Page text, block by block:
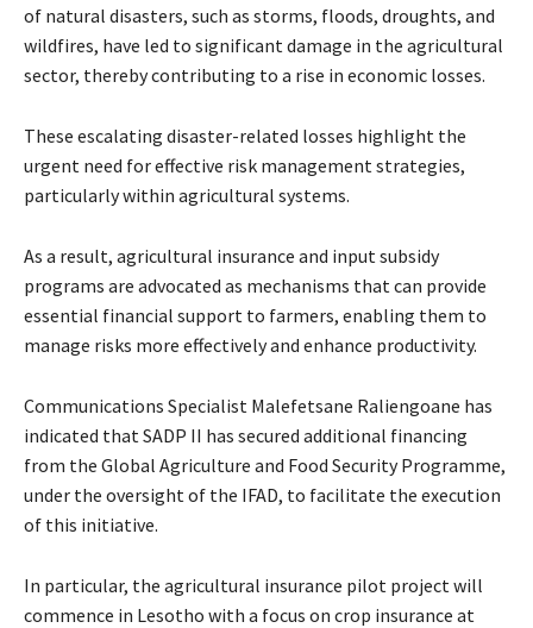
of natural disasters, such as storms, floods, droughts, and
wildfires, have led to significant damage in the agricultural
sector, thereby contributing to a rise in economic losses.
These escalating disaster-related losses highlight the
urgent need for effective risk management strategies,
particularly within agricultural systems.
As a result, agricultural insurance and input subsidy
programs are advocated as mechanisms that can provide
essential financial support to farmers, enabling them to
manage risks more effectively and enhance productivity.
Communications Specialist Malefetsane Raliengoane has
indicated that SADP II has secured additional financing
from the Global Agriculture and Food Security Programme,
under the oversight of the IFAD, to facilitate the execution
of this initiative.
In particular, the agricultural insurance pilot project will
commence in Lesotho with a focus on crop insurance at